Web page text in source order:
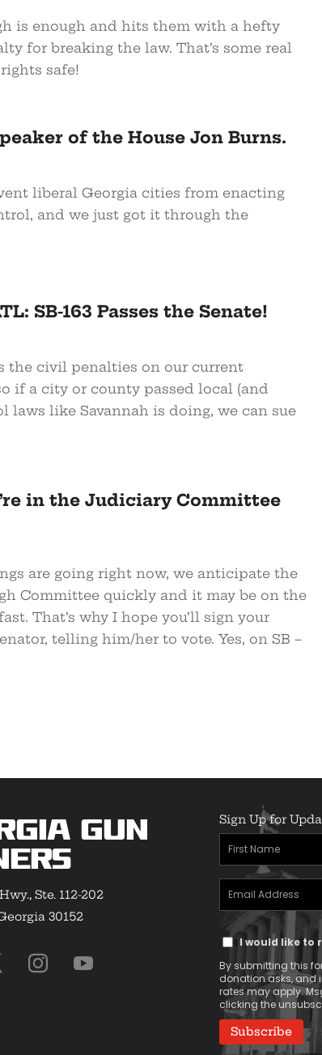
is enough and hits them with a hefty
for breaking the law. That’s some real
safe!
of the House Jon Burns.
liberal Georgia cities from enacting
and we just got it through the
SB-163 Passes the Senate!
the civil penalties on our current
if a city or county passed local (and
laws like Savannah is doing, we can sue
in the Judiciary Committee
are going right now, we anticipate the
Committee quickly and it may be on the
That’s why I hope you’ll sign your
telling him/her to vote. Yes, on SB –
Gun
Ste. 112-202
30152
Sign Up for
First
Name
(Required)
Email
Address
(Required)
Text
Message
Consent
I would like to
By submitting this
donation asks, and
rates may apply.
clicking the